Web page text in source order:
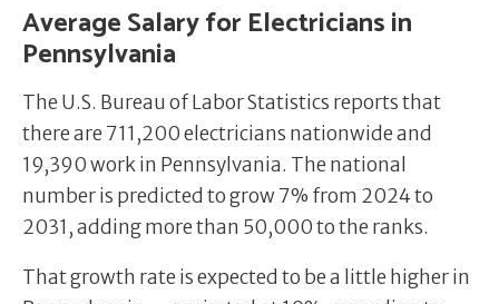
Average Salary for Electricians in
Pennsylvania
The U.S. Bureau of Labor Statistics reports that
there are 711,200 electricians nationwide and
19,390 work in Pennsylvania. The national
number is predicted to grow 7% from 2024 to
2031, adding more than 50,000 to the ranks.
That growth rate is expected to be a little higher in